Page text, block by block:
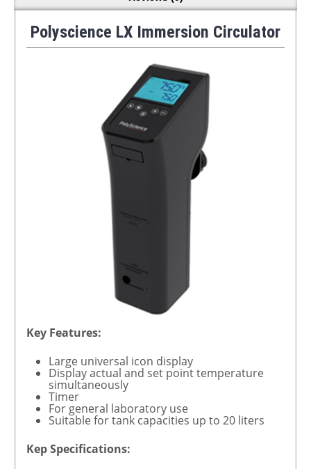
Polyscience LX Immersion Circulator
Key Features:
Large universal icon display
Display actual and set point temperature
simultaneously
Timer
For general laboratory use
Suitable for tank capacities up to 20 liters
Kep Specifications: